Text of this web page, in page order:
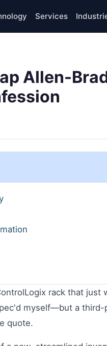
Services
Allen-
rack that
myself—but a third-
quote.